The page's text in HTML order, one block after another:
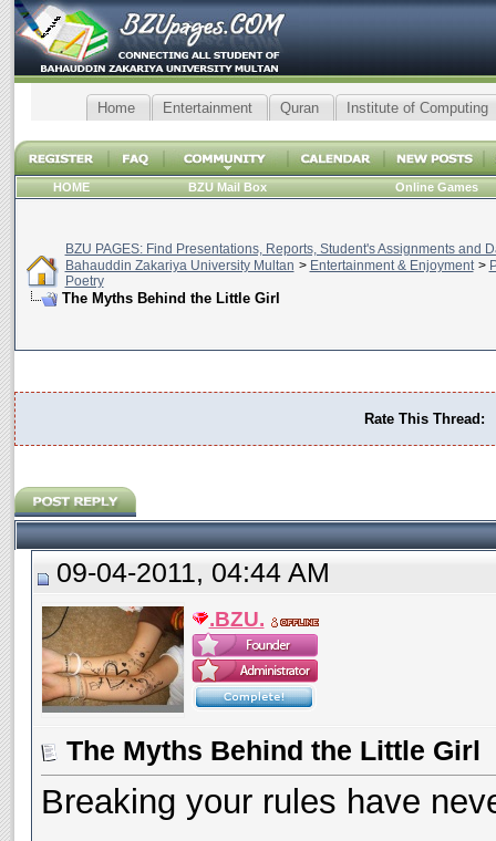
Home Entertainment Quran Institute of Computing
HOME BZU Mail Box Online Games
BZU PAGES: Find Presentations, Reports, Student's Assignments and
Bahauddin Zakariya University Multan > Entertainment & Enjoyment >
Poetry
The Myths Behind the Little Girl
Rate This Thread:
09-04-2011, 04:44 AM
.BZU.
The Myths Behind the Little Girl
Breaking your rules have